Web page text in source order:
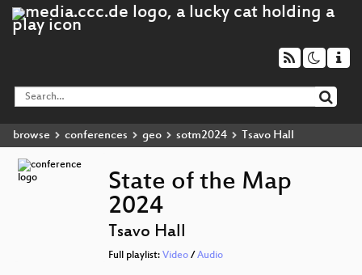
browse conferences geo sotm2024 Tsavo Hall
State of the Map
2024
Tsavo Hall
Full playlist: Video/ Audio